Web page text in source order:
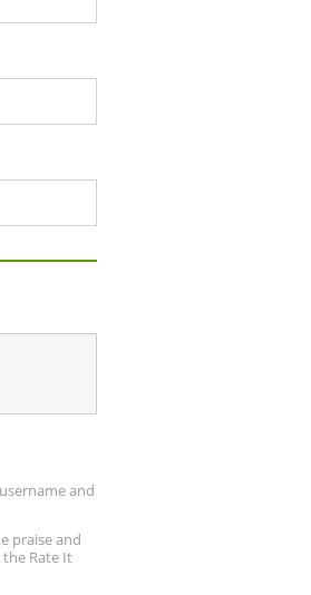
and
praise and
Rate It